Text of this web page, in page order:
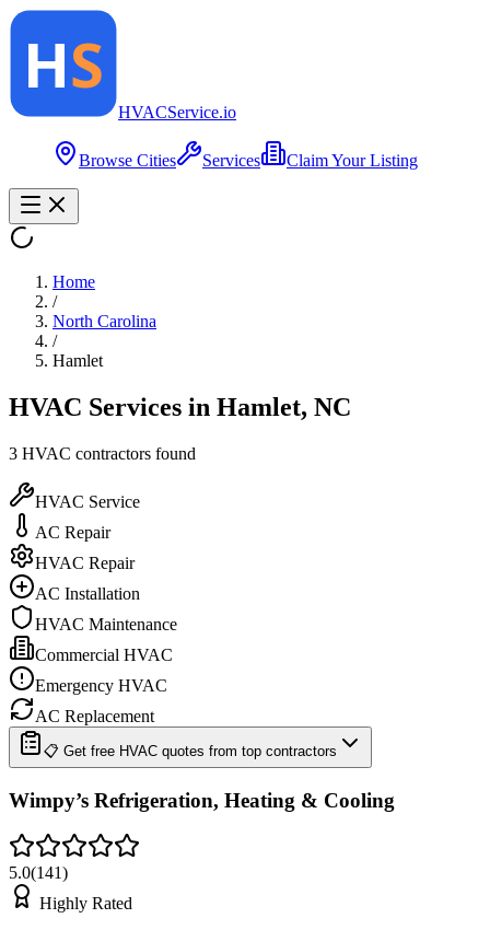
HVACService.io
Browse Cities Services Claim Your Listing
Home
/
North Carolina
/
Hamlet
HVAC Services in Hamlet, NC
3 HVAC contractors found
HVAC Service
AC Repair
HVAC Repair
AC Installation
HVAC Maintenance
Commercial HVAC
Emergency HVAC
AC Replacement
📋 Get free HVAC quotes from top contractors
Wimpy’s Refrigeration, Heating & Cooling
5.0(141)
Highly Rated